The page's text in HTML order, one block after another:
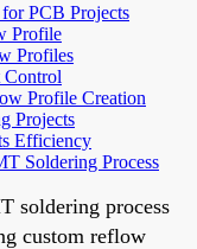
PCB Projects
Profile
Profiles
Control
Profile Creation
Projects
Efficiency
Soldering Process
soldering process
custom reflow